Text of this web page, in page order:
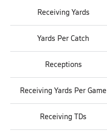
Receiving Yards
Yards Per Catch
Receptions
Receiving Yards Per Game
Receiving TDs